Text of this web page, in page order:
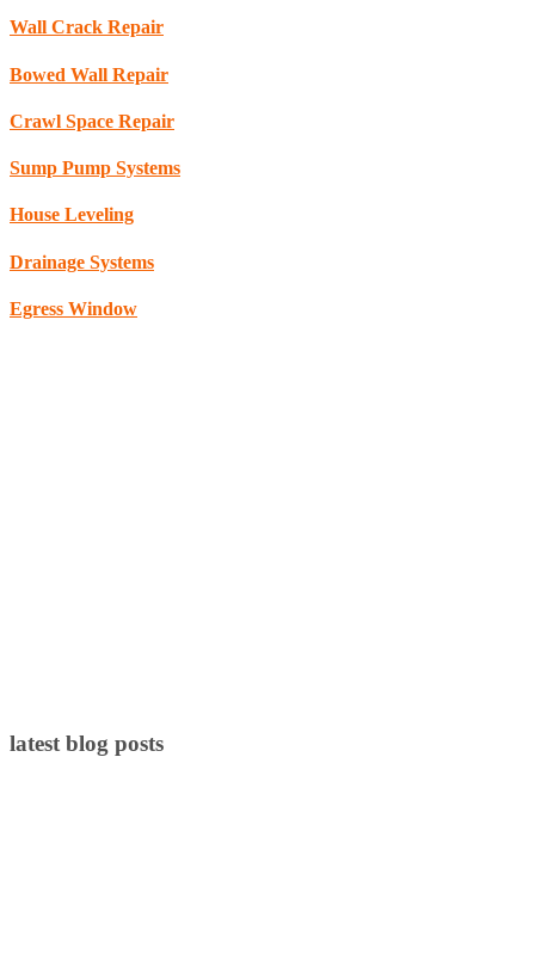
Wall Crack Repair
Bowed Wall Repair
Crawl Space Repair
Sump Pump Systems
House Leveling
Drainage Systems
Egress Window
latest blog posts